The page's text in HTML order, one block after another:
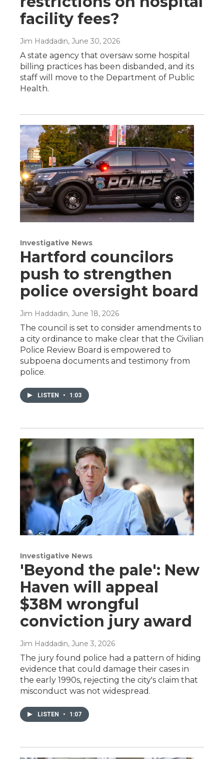
facility fees?
Jim Haddadin, June 30, 2026
A state agency that oversaw some hospital
billing practices has been disbanded, and its
staff will move to the Department of Public
Health.
Investigative News
Hartford councilors
push to strengthen
police oversight board
Jim Haddadin, June 18, 2026
The council is set to consider amendments to
a city ordinance to make clear that the Civilian
Police Review Board is empowered to
subpoena documents and testimony from
police.
LISTEN • 1:03
Investigative News
'Beyond the pale': New
Haven will appeal
$38M wrongful
conviction jury award
Jim Haddadin, June 3, 2026
The jury found police had a pattern of hiding
evidence that could damage their cases in
the early 1990s, rejecting the city's claim that
misconduct was not widespread.
LISTEN • 1:07